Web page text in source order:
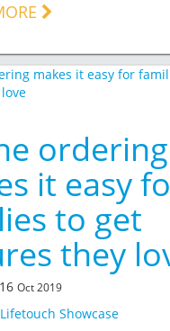
ordering
it easy
to get
they
16 Oct 2019
Lifetouch Showcase